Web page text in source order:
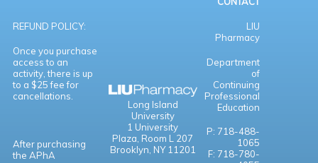
REFUND POLICY:
Once you purchase
access to an
activity, there is up
to a $25 fee for
cancellations.
After purchasing
the APhA
Long Island
University
1 University
Plaza, Room L 207
Brooklyn, NY 11201
LIU
Pharmacy
Department
of
Continuing
Professional
Education
P: 718-488-
1065
F: 718-780-